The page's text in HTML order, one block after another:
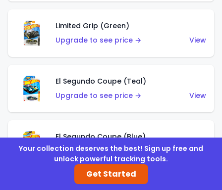
Limited Grip (Green)
Upgrade to see price →
View
El Segundo Coupe (Teal)
Upgrade to see price →
View
El Segundo Coupe (Blue)
Upgrade to see price →
View
Your collection deserves the best! Sign up free and
unlock powerful tracking tools.
Get Started